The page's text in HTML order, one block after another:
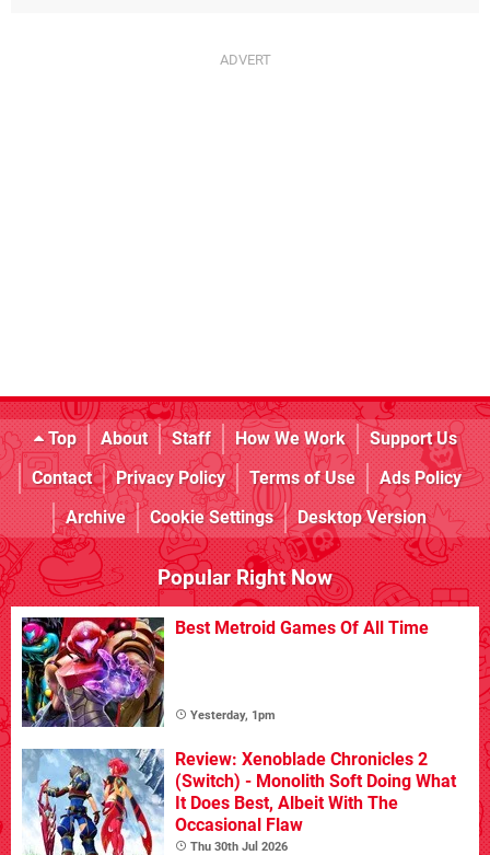
Top About Staff How We Work
Support Us
Contact
Privacy Policy Terms of Use
Ads Policy
Archive
Cookie Settings Desktop Version
Popular Right Now
Best Metroid Games Of All Time
Yesterday, 1pm
Review: Xenoblade Chronicles 2
(Switch) - Monolith Soft Doing What
It Does Best, Albeit With The
Occasional Flaw
Thu 30th Jul 2026